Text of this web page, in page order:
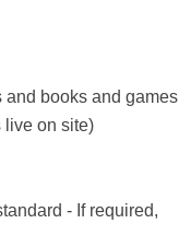
and books and games
live on site)
- If required,